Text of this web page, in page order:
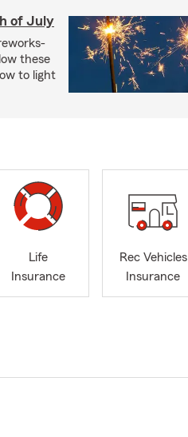
of July
these
to light
Life
Insurance
Rec Vehicles
Insurance